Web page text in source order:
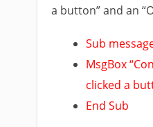
a button” and an
Sub
MsgBox
clicked a
End Sub